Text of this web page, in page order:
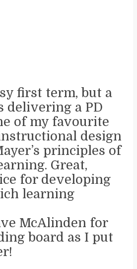
first term, but a
delivering a PD
of my favourite
design
principles of
Great,
for developing
learning
McAlinden for
board as I put